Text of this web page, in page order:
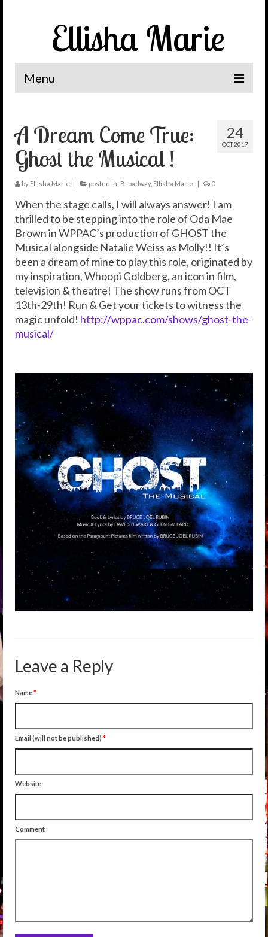
Ellisha Marie
Menu
The Journey
It’s Me, Ellisha Marie
News
Spotlight
Let’s Connect
24
OCT 2017
A Dream Come True:
Ghost the Musical !
by Ellisha Marie | posted in: Broadway, Ellisha Marie | 0
When the stage calls, I will always answer! I am
thrilled to be stepping into the role of Oda Mae
Brown in WPPAC’s production of GHOST the
Musical alongside Natalie Weiss as Molly!! It’s
been a dream of mine to play this role, originated by
my inspiration, Whoopi Goldberg, an icon in film,
television & theatre! The show runs from OCT
13th-29th! Run & Get your tickets to witness the
magic unfold! http://wppac.com/shows/ghost-the-
musical/
Leave a Reply
Name*
Email (will not be published) *
Website
Comment